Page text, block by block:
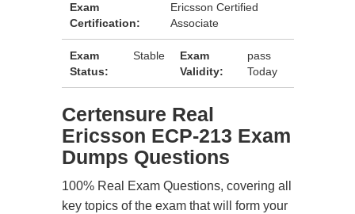
Exam
Certification:
Ericsson Certified
Associate
Exam
Status:
Stable
Exam
Validity:
pass
Today
Certensure Real
Ericsson ECP-213 Exam
Dumps Questions
100% Real Exam Questions, covering all
key topics of the exam that will form your